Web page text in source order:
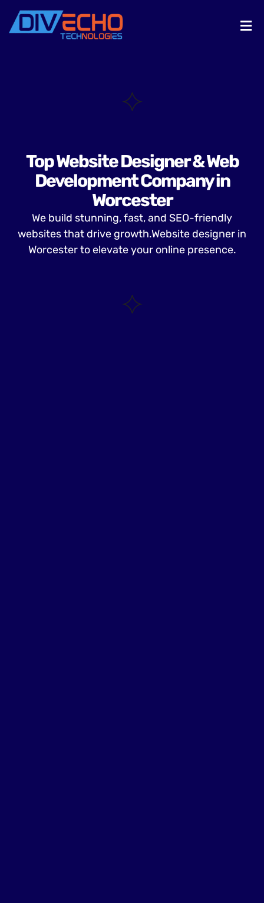
Top Website Designer & Web
Development Company in
Worcester
We build stunning, fast, and SEO-friendly
websites that drive growth.Website designer in
Worcester to elevate your online presence.